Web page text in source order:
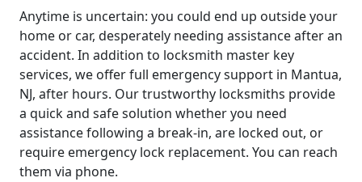
Anytime is uncertain: you could end up outside your
home or car, desperately needing assistance after an
accident. In addition to locksmith master key
services, we offer full emergency support in Mantua,
NJ, after hours. Our trustworthy locksmiths provide
a quick and safe solution whether you need
assistance following a break-in, are locked out, or
require emergency lock replacement. You can reach
them via phone.